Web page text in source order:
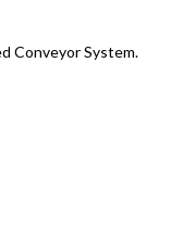
Conveyor System.